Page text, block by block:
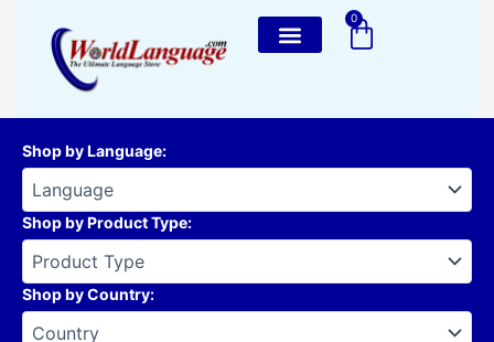
content
0
Cart
Shop by Language:
Shop by Product Type:
Shop by Country: